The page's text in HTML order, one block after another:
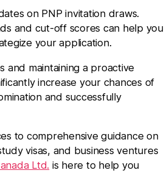
on PNP invitation draws.
and cut-off scores can help you
your application.
and maintaining a proactive
increase your chances of
and successfully
to comprehensive guidance on
visas, and business ventures
Ltd. is here to help you